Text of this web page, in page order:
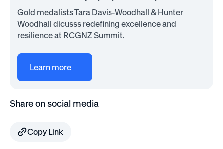
Gold medalists Tara Davis-Woodhall & Hunter
Woodhall dicusss redefining excellence and
resilience at RCGNZ Summit.
Learn more
Share on social media
Copy Link